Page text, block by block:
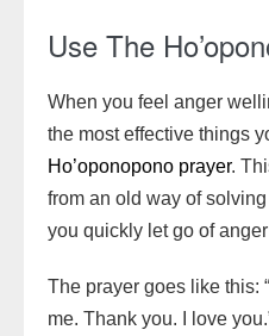
Use The
When you feel anger
the most effective things
Ho’oponopono prayer.
from an old way of
you quickly let go of
The prayer goes like this:
me. Thank you. I love